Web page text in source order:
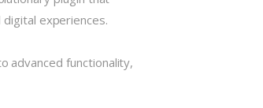
experiences.
advanced functionality,